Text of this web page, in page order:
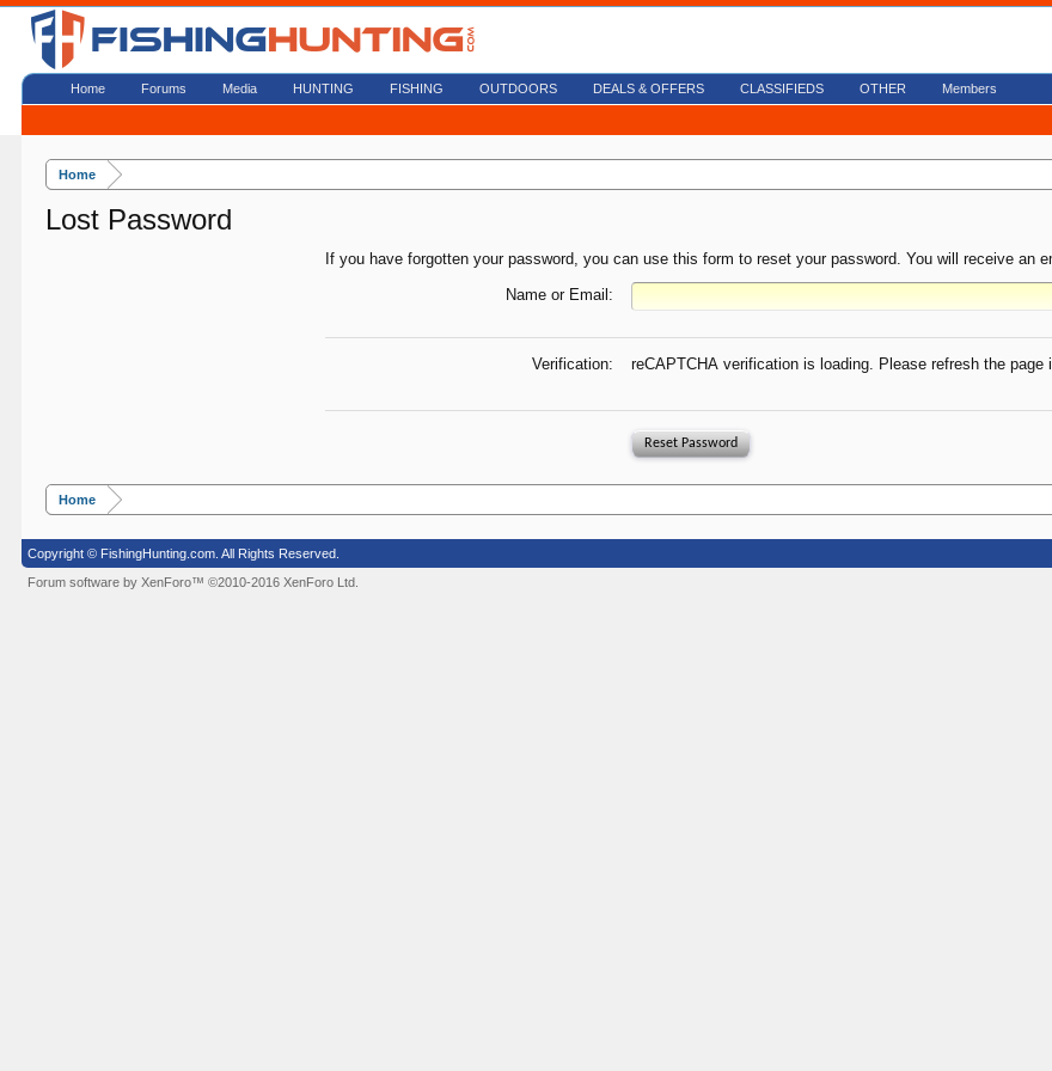
Home
Lost Password
If you have forgotten your password, you can use this form to reset your password. You will receive an
Name or Email:
Verification: reCAPTCHA verification is loading. Please refresh the page
Home
Home Forums Media HUNTING FISHING OUTDOORS DEALS & OFFERS CLASSIFIEDS OTHER Members
Copyright © FishingHunting.com. All Rights Reserved.
Forum software by XenForo™©2010-2016 XenForo Ltd.